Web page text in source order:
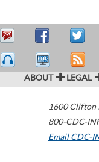
ABOUT LEGAL
1600 Clifton
800-CDC-
Email CDC-